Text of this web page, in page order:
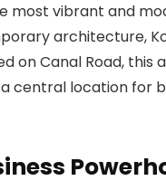
most vibrant and
architecture,
onCanal Road, this
central location for